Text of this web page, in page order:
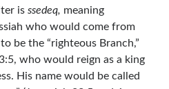
isssedeq, meaning
who would come from
be the “righteous Branch,”
who would reign as a king
His name would be called